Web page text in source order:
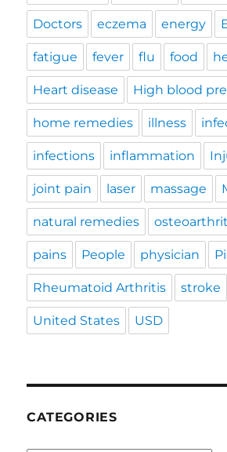
Doctors eczema energy
fatigue fever flu food
Heart disease High blood
home remedies illness
infections inflammation
joint pain laser massage
natural remedies
pains People physician
Rheumatoid Arthritis stroke
United States USD
CATEGORIES